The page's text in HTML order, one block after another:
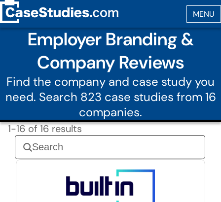
Employer Branding &
Company Reviews
Find the company and case study you
need. Search 823 case studies from 16
companies.
1-16 of 16 results